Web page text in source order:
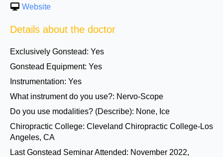
Website
Details about the doctor
Exclusively Gonstead: Yes
Gonstead Equipment: Yes
Instrumentation: Yes
What instrument do you use?: Nervo-Scope
Do you use modalities? (Describe): None, Ice
Chiropractic College: Cleveland Chiropractic College-Los
Angeles, CA
Last Gonstead Seminar Attended: November 2022,